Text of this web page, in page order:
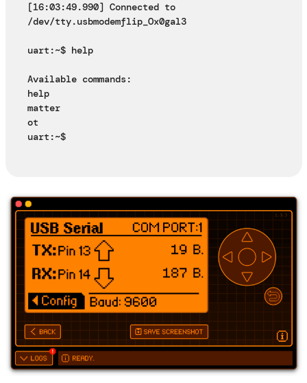
[16:03:49.990] Connected to
/dev/tty.usbmodemflip_Ox0gal3
uart:~$ help
Available commands:
help
matter
ot
uart:~$